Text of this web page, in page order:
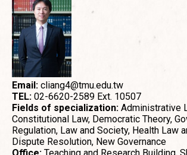
Email: cliang4@tmu.edu.tw
TEL: 02-6620-2589 Ext. 10507
Fields of specialization: Administrative
Constitutional Law, Democratic Theory,
Regulation, Law and Society, Health Law
Dispute Resolution, New Governance